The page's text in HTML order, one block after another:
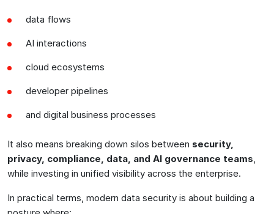
data flows
AI interactions
cloud ecosystems
developer pipelines
and digital business processes
It also means breaking down silos between security,
privacy, compliance, data, and AI governance teams
while investing in unified visibility across the enterprise.
In practical terms, modern data security is about building a